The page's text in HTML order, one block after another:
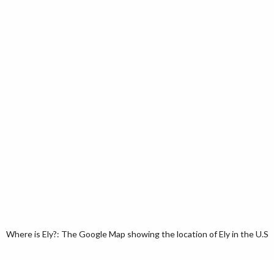
Where is Ely?: The Google Map showing the location of Ely in the